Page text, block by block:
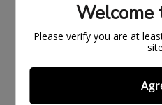
27.99 $
Welcome
Please verify you are at